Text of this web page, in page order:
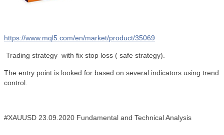
https://www.mql5.com/en/market/product/35069
Trading strategy with fix stop loss ( safe strategy).
The entry point is looked for based on several indicators using trend
control.
#XAUUSD 23.09.2020 Fundamental and Technical Analysis